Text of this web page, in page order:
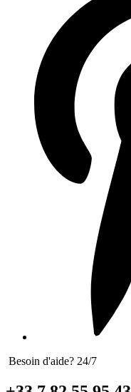
Besoin d'aide? 24/7